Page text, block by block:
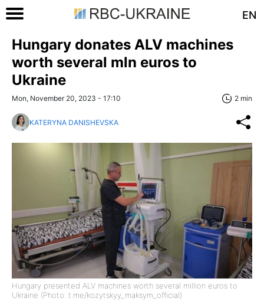
EN
Hungary donates ALV machines
worth several mln euros to
Ukraine
Mon, November 20, 2023 - 17:10 2 min
KATERYNA DANISHEVSKA
Hungary presented ALV machines worth several million euros to
Ukraine (Photo: t.me/kozytskyy_maksym_official)